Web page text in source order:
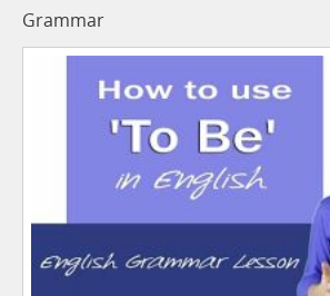
Grammar